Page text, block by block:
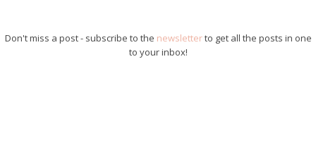
Don't miss a post - subscribe to the newsletterto get all the posts in one
to your inbox!